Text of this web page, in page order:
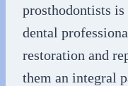
prosthodontists
dental
restoration and
them an integral